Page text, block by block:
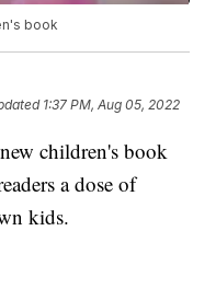
book
1:37 PM, Aug 05, 2022
children's book
a dose of
kids.